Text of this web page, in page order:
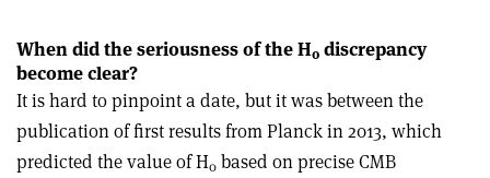
When did the seriousness of the H0 discrepancy
become clear?
It is hard to pinpoint a date, but it was between the
publication of first results from Planck in 2013, which
predicted the value of H0 based on precise CMB